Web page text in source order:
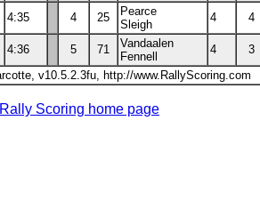
4:35 4 25
Pearce
Sleigh
4 4
4:36 5 71
Vandaalen
Fennell
4 3
v10.5.2.3fu, http://www.RallyScoring.com
Rally Scoring home page